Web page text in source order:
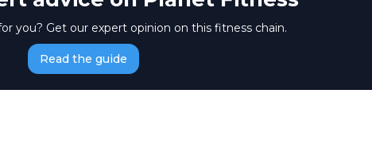
you? Get our expert opinion on this fitness chain.
Read the guide